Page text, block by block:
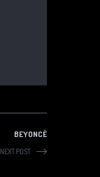
BEYONCÈ
NEXT POST